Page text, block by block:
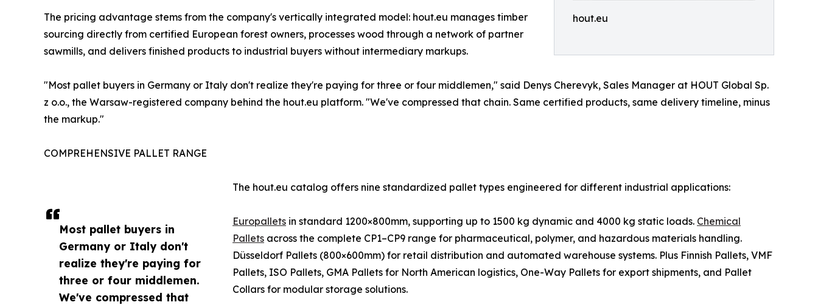
hout.eu
Most pallet buyers in
Germany or Italy don't
realize they're paying for
three or four middlemen.
We've compressed that
The pricing advantage stems from the company's vertically integrated model: hout.eu manages timber
sourcing directly from certified European forest owners, processes wood through a network of partner
sawmills, and delivers finished products to industrial buyers without intermediary markups.
"Most pallet buyers in Germany or Italy don't realize they're paying for three or four middlemen," said Denys Cherevyk, Sales Manager at HOUT Global Sp.
z o.o., the Warsaw-registered company behind the hout.eu platform. "We've compressed that chain. Same certified products, same delivery timeline, minus
the markup."
COMPREHENSIVE PALLET RANGE
The hout.eu catalog offers nine standardized pallet types engineered for different industrial applications:
Europallets in standard 1200×800mm, supporting up to 1500 kg dynamic and 4000 kg static loads. Chemical
Pallets across the complete CP1–CP9 range for pharmaceutical, polymer, and hazardous materials handling.
Düsseldorf Pallets (800×600mm) for retail distribution and automated warehouse systems. Plus Finnish Pallets, VMF
Pallets, ISO Pallets, GMA Pallets for North American logistics, One-Way Pallets for export shipments, and Pallet
Collars for modular storage solutions.